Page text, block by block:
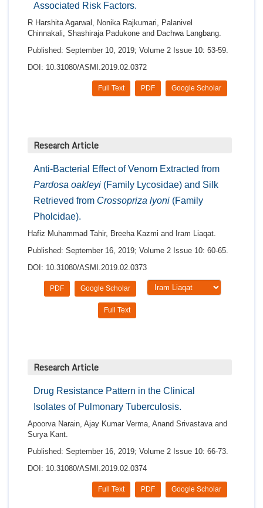
Associated Risk Factors.
R Harshita Agarwal, Nonika Rajkumari, Palanivel
Chinnakali, Shashiraja Padukone and Dachwa Langbang.
Published: September 10, 2019; Volume 2 Issue 10: 53-59.
DOI: 10.31080/ASMI.2019.02.0372
Google Scholar
PDF
Full Text
Research Article
Anti-Bacterial Effect of Venom Extracted from
Pardosa oakleyi (Family Lycosidae) and Silk
Retrieved from Crossopriza lyoni (Family
Pholcidae).
Hafiz Muhammad Tahir, Breeha Kazmi and Iram Liaqat.
Published: September 16, 2019; Volume 2 Issue 10: 60-65.
DOI: 10.31080/ASMI.2019.02.0373
Google Scholar
PDF
Full Text
Research Article
Drug Resistance Pattern in the Clinical
Isolates of Pulmonary Tuberculosis.
Apoorva Narain, Ajay Kumar Verma, Anand Srivastava and
Surya Kant.
Published: September 16, 2019; Volume 2 Issue 10: 66-73.
DOI: 10.31080/ASMI.2019.02.0374
Google Scholar
PDF
Full Text